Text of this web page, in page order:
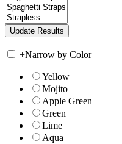
+Narrow by Color
Yellow
Mojito
Apple Green
Green
Lime
Aqua